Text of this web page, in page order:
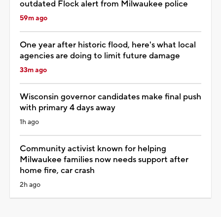
outdated Flock alert from Milwaukee police
59m ago
One year after historic flood, here's what local
agencies are doing to limit future damage
33m ago
Wisconsin governor candidates make final push
with primary 4 days away
1h ago
Community activist known for helping
Milwaukee families now needs support after
home fire, car crash
2h ago